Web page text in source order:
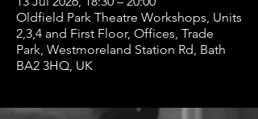
Oldfield Park Theatre Workshops, Units
2,3,4 and First Floor, Offices, Trade
Park, Westmoreland Station Rd, Bath
BA2 3HQ, UK